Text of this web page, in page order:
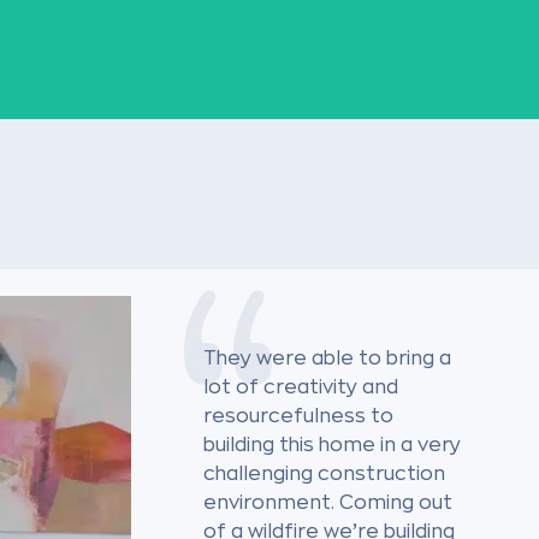
They were able to bring a
lot of creativity and
resourcefulness to
building this home in a very
challenging construction
environment. Coming out
of a wildfire we’re building